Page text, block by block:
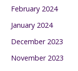
February 2024
January 2024
December 2023
November 2023